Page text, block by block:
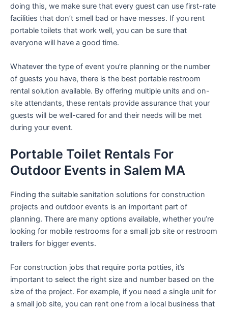
doing this, we make sure that every guest can use first-rate
facilities that don’t smell bad or have messes. If you rent
portable toilets that work well, you can be sure that
everyone will have a good time.
Whatever the type of event you’re planning or the number
of guests you have, there is the best portable restroom
rental solution available. By offering multiple units and on-
site attendants, these rentals provide assurance that your
guests will be well-cared for and their needs will be met
during your event.
Portable Toilet Rentals For
Outdoor Events in Salem MA
Finding the suitable sanitation solutions for construction
projects and outdoor events is an important part of
planning. There are many options available, whether you’re
looking for mobile restrooms for a small job site or restroom
trailers for bigger events.
For construction jobs that require porta potties, it’s
important to select the right size and number based on the
size of the project. For example, if you need a single unit for
a small job site, you can rent one from a local business that